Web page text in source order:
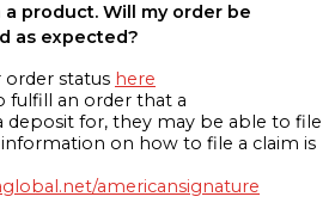
product. Will my order be
as expected?
order status here
fulfill an order that a
deposit for, they may be able to file
information on how to file a claim is
americansignature